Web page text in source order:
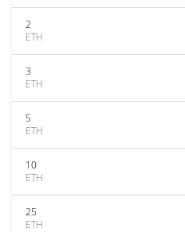
2
ETH
3
ETH
5
ETH
10
ETH
25
ETH